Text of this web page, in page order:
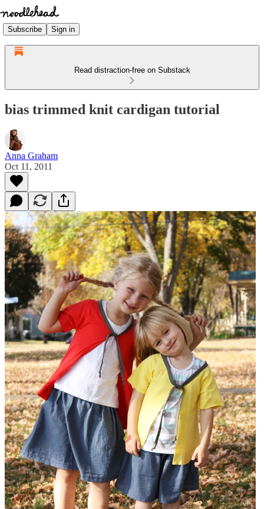
Subscribe Sign in
Read distraction-free on Substack
bias trimmed knit cardigan tutorial
Anna Graham
Oct 11, 2011